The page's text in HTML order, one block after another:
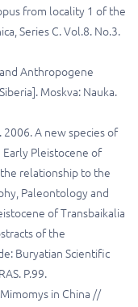
from locality 1 of the
Series C. Vol.8. No.3.
Anthropogene
Moskva: Nauka.
2006. A new species of
Pleistocene of
relationship to the
Paleontology and
of Transbaikalia
of the
Buryatian Scientific
P.99.
in China //